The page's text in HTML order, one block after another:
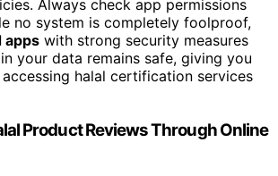
Always check app permissions
no system is completely foolproof,
apps with strong security measures
your data remains safe, giving you
halal certification services
Product Reviews Through Online